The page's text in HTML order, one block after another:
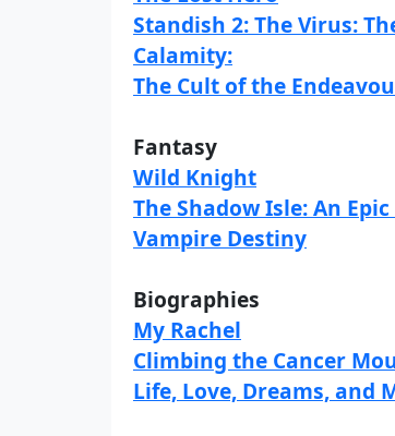
Standish 2: The Virus:
Calamity:
The Cult of the
Fantasy
Wild Knight
The Shadow Isle: An
Vampire Destiny
Biographies
My Rachel
Climbing the Cancer
Life, Love, Dreams, and